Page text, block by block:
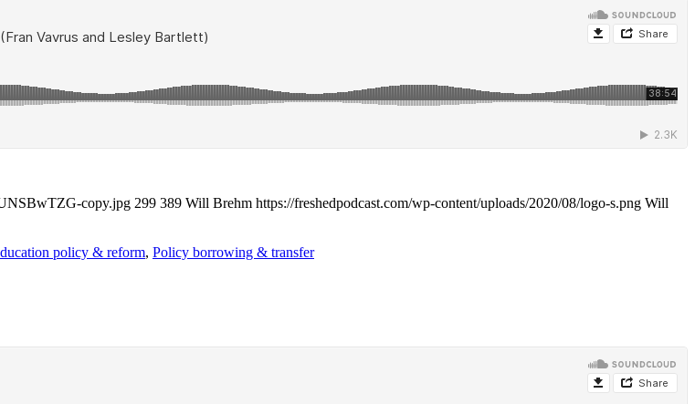
copy.jpg 299 389 Will Brehm https://freshedpodcast.com/wp-content/uploads/2020/08/logo-s.png Will
policy & reform, Policy borrowing & transfer